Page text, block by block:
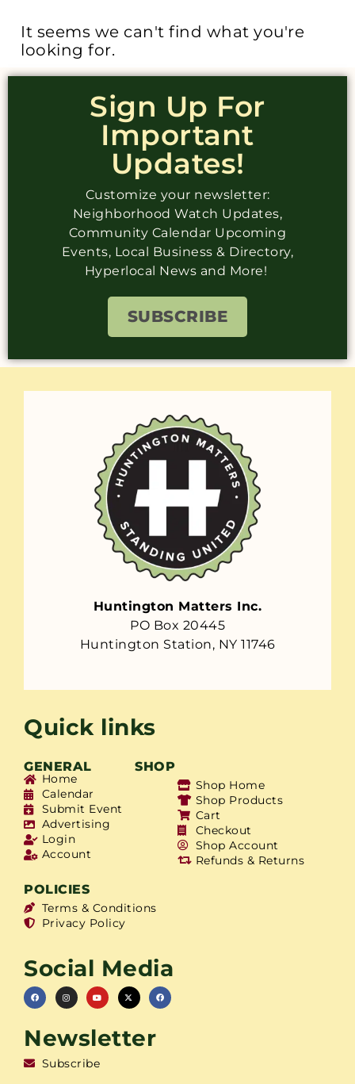
It seems we can't find what you're
looking for.
Sign Up For
Important
Updates!
Customize your newsletter:
Neighborhood Watch Updates,
Community Calendar Upcoming
Events, Local Business & Directory,
Hyperlocal News and More!
SUBSCRIBE
Huntington Matters Inc.
PO Box 20445
Huntington Station, NY 11746
Quick links
GENERAL SHOP
Home
Calendar
Submit Event
Advertising
Login
Account
Shop Home
Shop Products
Cart
Checkout
Shop Account
Refunds & Returns
POLICIES
Terms & Conditions
Privacy Policy
Social Media
Newsletter
Subscribe